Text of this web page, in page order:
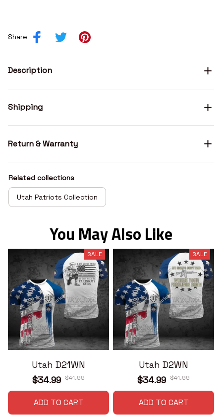
Share
Description
Shipping
Return & Warranty
Related collections
Utah Patriots Collection
You May Also Like
SALE
Utah D21WN
$34.99 $41.99
ADD TO CART
SALE
Utah D2WN
$34.99 $41.99
ADD TO CART